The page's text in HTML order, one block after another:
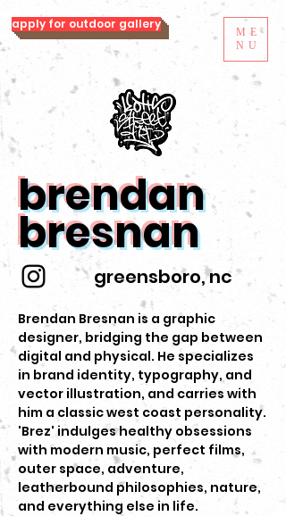
ME
NU
apply for outdoor gallery
brendan
bresnan
greensboro, nc
Brendan Bresnan is a graphic
designer, bridging the gap between
digital and physical. He specializes
in brand identity, typography, and
vector illustration, and carries with
him a classic west coast personality.
'Brez' indulges healthy obsessions
with modern music, perfect films,
outer space, adventure,
leatherbound philosophies, nature,
and everything else in life.